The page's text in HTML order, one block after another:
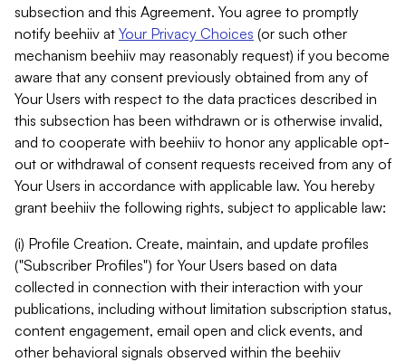
subsection and this Agreement. You agree to promptly
notify beehiiv at Your Privacy Choices (or such other
mechanism beehiiv may reasonably request) if you become
aware that any consent previously obtained from any of
Your Users with respect to the data practices described in
this subsection has been withdrawn or is otherwise invalid,
and to cooperate with beehiiv to honor any applicable opt-
out or withdrawal of consent requests received from any of
Your Users in accordance with applicable law. You hereby
grant beehiiv the following rights, subject to applicable law:
(i) Profile Creation. Create, maintain, and update profiles
("Subscriber Profiles") for Your Users based on data
collected in connection with their interaction with your
publications, including without limitation subscription status,
content engagement, email open and click events, and
other behavioral signals observed within the beehiiv